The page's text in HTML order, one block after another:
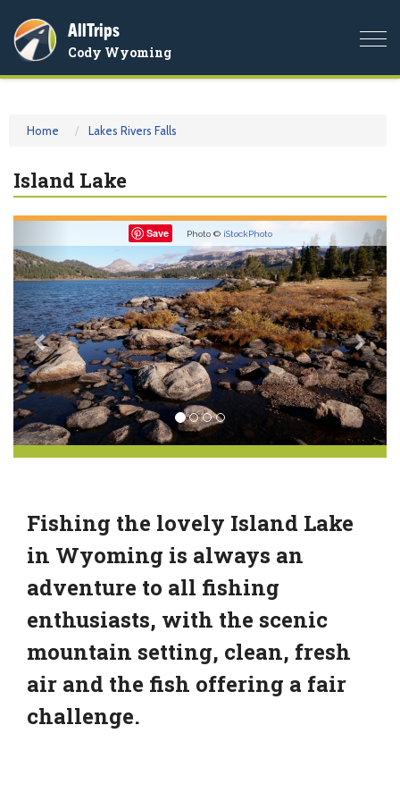
AllTrips
Cody Wyoming
Home Lakes Rivers Falls
Island Lake
Save Photo © iStockPhoto Next
Fishing the lovely Island Lake
in Wyoming is always an
adventure to all fishing
enthusiasts, with the scenic
mountain setting, clean, fresh
air and the fish offering a fair
challenge.